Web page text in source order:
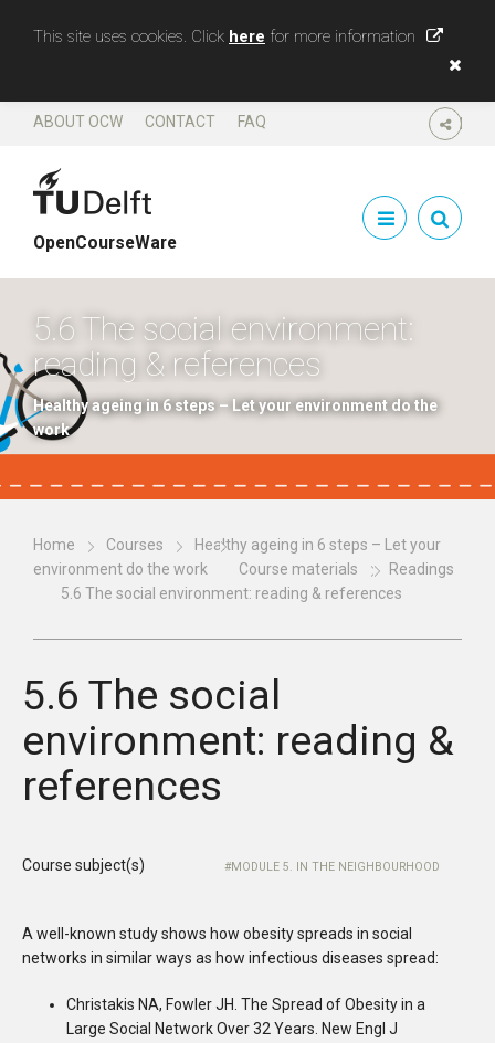
This site uses cookies. Click here for more information
SHARE
ABOUT OCW CONTACT FAQ
OpenCourseWare
5.6 The social environment:
reading & references
Healthy ageing in 6 steps – Let your environment do the
work
Home Courses
Healthy ageing in 6 steps – Let your
environment do the work
Course materials
Readings
5.6 The social environment: reading & references
5.6 The social
environment: reading &
references
Course subject(s) MODULE 5. IN THE NEIGHBOURHOOD
A well-known study shows how obesity spreads in social
networks in similar ways as how infectious diseases spread:
Christakis NA, Fowler JH . The Spread of Obesity in a
Large Social Network Over 32 Years. New Engl J